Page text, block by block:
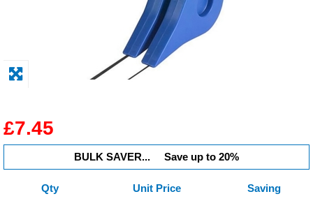
Clearance
£7.45
BULK SAVER... Save up to 20%
Qty Unit Price Saving